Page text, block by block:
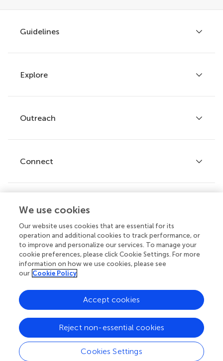
Guidelines
Author guidelines
Services for authors
Policies and publication ethics
Explore
Articles
Research Topics
Journals
Outreach
Frontiers Forum
Frontiers Policy Labs
Connect
Help center
Emails and alerts
Contact us
Submit
© 2026 Frontiers Media SA. All
rights reserved.
Privacy
policy
|
Terms and
conditions
|
Accessibility
statement
We use cookies
Our website uses cookies that are essential for its
operation and additional cookies to track performance, or
to improve and personalize our services. To manage your
cookie preferences, please click Cookie Settings. For more
information on how we use cookies, please see
our Cookie Policy
Cookies Settings
Reject non-essential cookies
Accept cookies